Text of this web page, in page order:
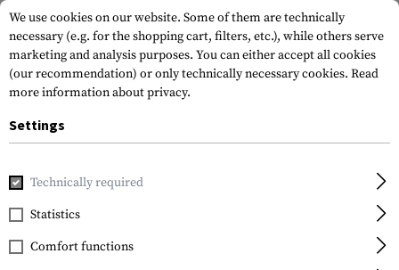
Home Gun Accessories
FILTER
We use cookies on our website. Some of them are technically
necessary (e.g. for the shopping cart, filters, etc.), while others serve
marketing and analysis purposes. You can either accept all cookies
(our recommendation) or only technically necessary cookies. Read
more information about privacy.
Settings
Technically required
Statistics
Comfort functions